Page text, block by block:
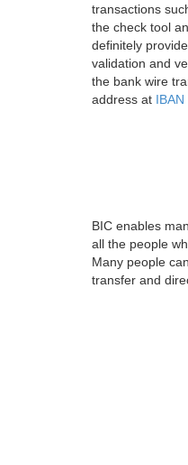
transactions
the check tool
definitely
validation and
the bank wire
address at
BIC enables
all the people
Many people
transfer and